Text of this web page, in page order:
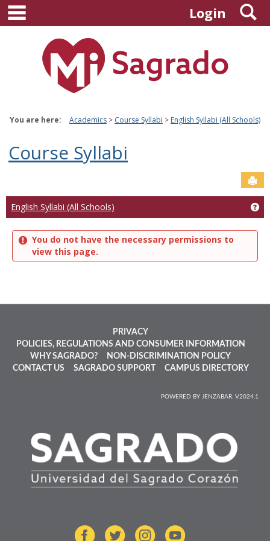
Skip
content
Login
You are here: Academics Course Syllabi English Syllabi (All Schools)
Course Syllabi
English Syllabi (All Schools)
You do not have the necessary permissions to
view this page.
PRIVACY
POLICIES, REGULATIONS AND CONSUMER INFORMATION
WHY SAGRADO?
NON-DISCRIMINATION POLICY
CONTACT US
SAGRADO SUPPORT CAMPUS DIRECTORY
POWERED BY JENZABAR. V2024.1